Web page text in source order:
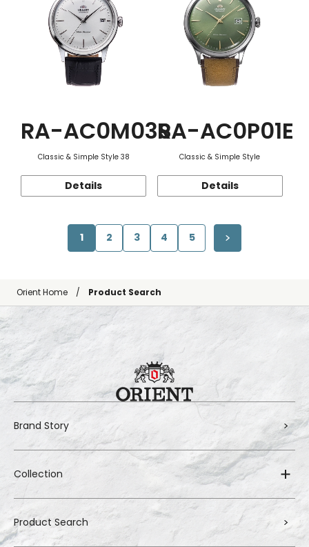
RA-AC0M03S
Classic & Simple Style 38
Details
RA-AC0P01E
Classic & Simple Style
Details
1 2 3 4 5
Orient Home Product Search
Brand Story
Collection
Product Search